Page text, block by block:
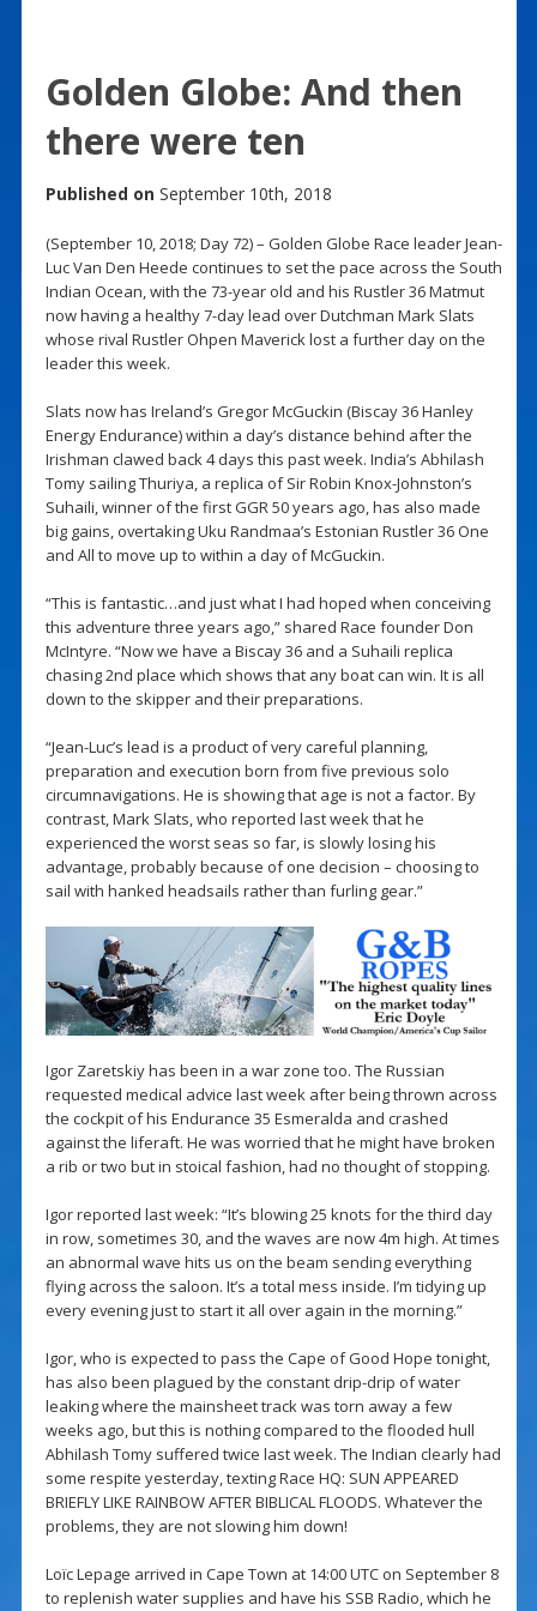
Golden Globe: And then
there were ten
Published on September 10th, 2018
(September 10, 2018; Day 72) – Golden Globe Race leader Jean-
Luc Van Den Heede continues to set the pace across the South
Indian Ocean, with the 73-year old and his Rustler 36 Matmut
now having a healthy 7-day lead over Dutchman Mark Slats
whose rival Rustler Ohpen Maverick lost a further day on the
leader this week.
Slats now has Ireland’s Gregor McGuckin (Biscay 36 Hanley
Energy Endurance) within a day’s distance behind after the
Irishman clawed back 4 days this past week. India’s Abhilash
Tomy sailing Thuriya, a replica of Sir Robin Knox-Johnston’s
Suhaili, winner of the first GGR 50 years ago, has also made
big gains, overtaking Uku Randmaa’s Estonian Rustler 36 One
and All to move up to within a day of McGuckin.
“This is fantastic…and just what I had hoped when conceiving
this adventure three years ago,” shared Race founder Don
McIntyre. “Now we have a Biscay 36 and a Suhaili replica
chasing 2nd place which shows that any boat can win. It is all
down to the skipper and their preparations.
“Jean-Luc’s lead is a product of very careful planning,
preparation and execution born from five previous solo
circumnavigations. He is showing that age is not a factor. By
contrast, Mark Slats, who reported last week that he
experienced the worst seas so far, is slowly losing his
advantage, probably because of one decision – choosing to
sail with hanked headsails rather than furling gear.”
Igor Zaretskiy has been in a war zone too. The Russian
requested medical advice last week after being thrown across
the cockpit of his Endurance 35 Esmeralda and crashed
against the liferaft. He was worried that he might have broken
a rib or two but in stoical fashion, had no thought of stopping.
Igor reported last week: “It’s blowing 25 knots for the third day
in row, sometimes 30, and the waves are now 4m high. At times
an abnormal wave hits us on the beam sending everything
flying across the saloon. It’s a total mess inside. I’m tidying up
every evening just to start it all over again in the morning.”
Igor, who is expected to pass the Cape of Good Hope tonight,
has also been plagued by the constant drip-drip of water
leaking where the mainsheet track was torn away a few
weeks ago, but this is nothing compared to the flooded hull
Abhilash Tomy suffered twice last week. The Indian clearly had
some respite yesterday, texting Race HQ: SUN APPEARED
BRIEFLY LIKE RAINBOW AFTER BIBLICAL FLOODS. Whatever the
problems, they are not slowing him down!
Loïc Lepage arrived in Cape Town at 14:00 UTC on September 8
to replenish water supplies and have his SSB Radio, which he